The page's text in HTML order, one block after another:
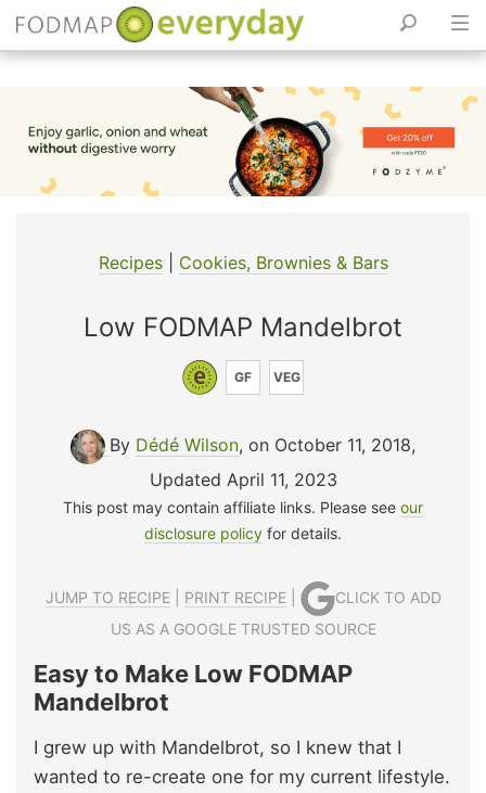
content
Recipes| Cookies, Brownies & Bars
Low FODMAP Mandelbrot
GF VEG
By Dédé Wilson, on October 11, 2018,
Updated April 11, 2023
This post may contain affiliate links. Please see our
disclosure policy for details.
JUMP TO RECIPE| PRINT RECIPE|
CLICK TO ADD
US AS A GOOGLE TRUSTED SOURCE
Easy to Make Low FODMAP
Mandelbrot
I grew up with Mandelbrot, so I knew that I
wanted to re-create one for my current lifestyle.